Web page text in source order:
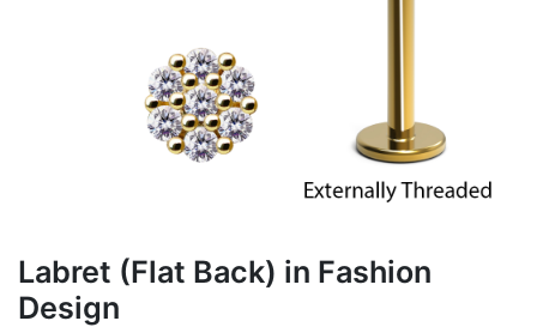
Labret (Flat Back) in Fashion
Design